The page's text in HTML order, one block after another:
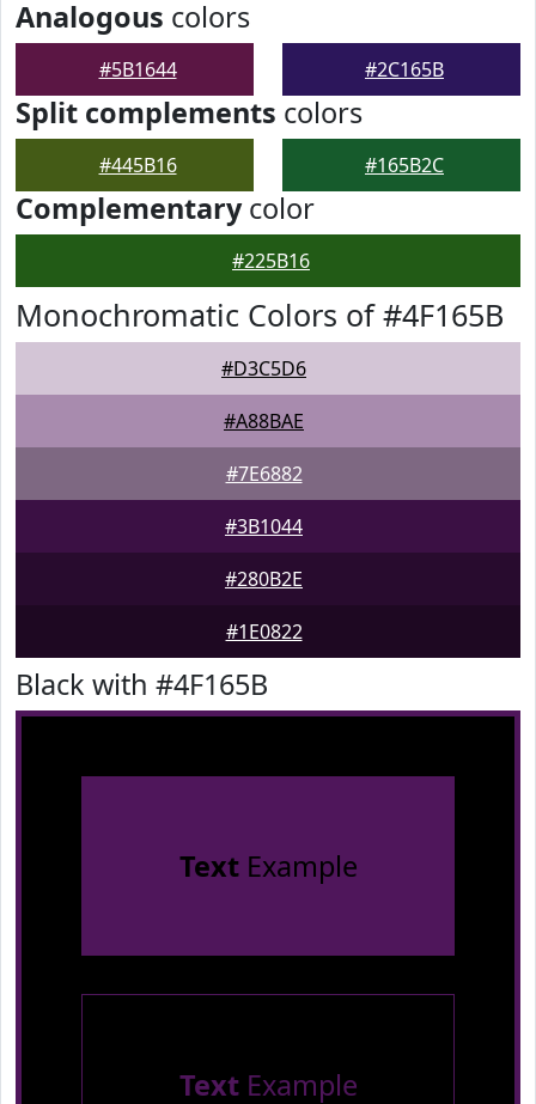
Analogous colors
#5B1644 #2C165B
Split complements colors
#445B16 #165B2C
Complementarycolor
#225B16
Monochromatic Colors of #4F165B
#D3C5D6
#A88BAE
#7E6882
#3B1044
#280B2E
#1E0822
Black with #4F165B
TextExample
TextExample